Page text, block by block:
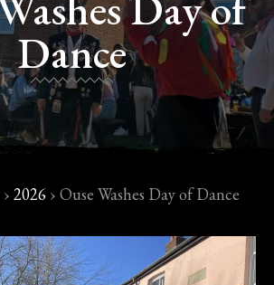
Dance
› 2026› Ouse Washes Day of Dance